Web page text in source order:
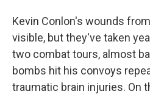
Kevin Conlon's wounds
visible, but they've taken
two combat tours, almost
bombs hit his convoys
traumatic brain injuries. On